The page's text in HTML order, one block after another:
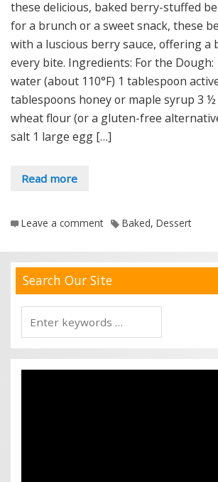
these delicious, baked berry-stuffed
for a brunch or a sweet snack, these
with a luscious berry sauce, offering a
every bite. Ingredients: For the Dough:
water (about 110°F) 1 tablespoon
tablespoons honey or maple syrup 3 ½
wheat flour (or a gluten-free
salt 1 large egg […]
Read more
Leave a comment Baked,Dessert
Search Our Site
Search
for: